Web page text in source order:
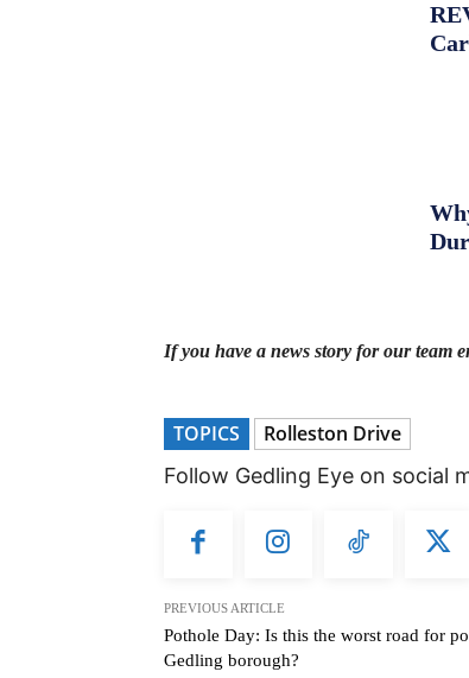
If you have a news story for our team
TOPICS Rolleston Drive
Follow Gedling Eye on social
PREVIOUS ARTICLE
Pothole Day: Is this the worst road for
Gedling borough?